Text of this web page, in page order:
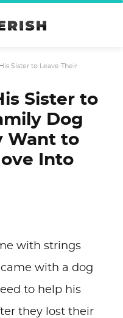
Sister to Leave Their
Sister to
Dog
Want to
Into
with strings
with a dog
to help his
they lost their